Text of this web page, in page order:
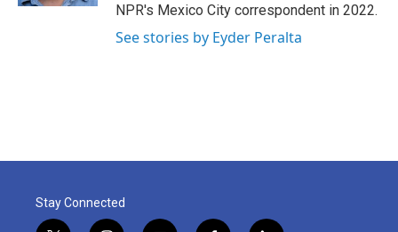
NPR's Mexico City correspondent in 2022.
See stories by Eyder Peralta
Stay Connected